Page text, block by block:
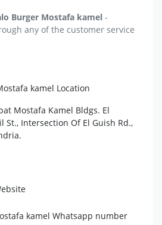
Burger Mostafa kamel -
any of the customer service
kamel Location
Mostafa Kamel Bldgs. El
St., Intersection Of El Guish Rd.,
kamel Whatsapp number